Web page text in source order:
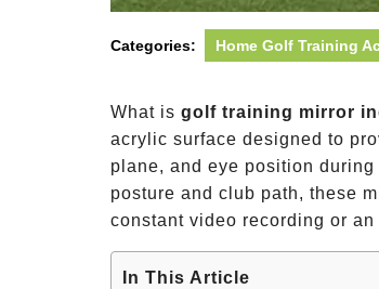
Categories: Home Golf Training
What is golf training mirror
acrylic surface designed to
plane, and eye position
posture and club path, these
constant video recording or
In This Article